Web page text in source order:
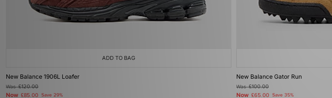
ADD TO BAG
New Balance 1906L Loafer
Was£120.00
Now £85.00 Save 29%
New Balance Gator Run
Was£100.00
Now £65.00 Save 35%